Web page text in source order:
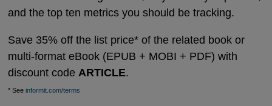
and the top ten metrics you should be tracking.
Save 35% off the list price* of the related book or
multi-format eBook (EPUB + MOBI + PDF) with
discount code ARTICLE.
* See informit.com/terms